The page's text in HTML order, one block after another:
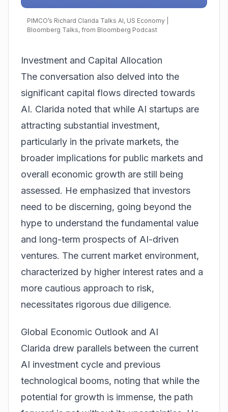
PIMCO’s Richard Clarida Talks AI, US Economy |
Bloomberg Talks, from Bloomberg Podcast
Investment and Capital Allocation
The conversation also delved into the
significant capital flows directed towards
AI. Clarida noted that while AI startups are
attracting substantial investment,
particularly in the private markets, the
broader implications for public markets and
overall economic growth are still being
assessed. He emphasized that investors
need to be discerning, going beyond the
hype to understand the fundamental value
and long-term prospects of AI-driven
ventures. The current market environment,
characterized by higher interest rates and a
more cautious approach to risk,
necessitates rigorous due diligence.
Global Economic Outlook and AI
Clarida drew parallels between the current
AI investment cycle and previous
technological booms, noting that while the
potential for growth is immense, the path